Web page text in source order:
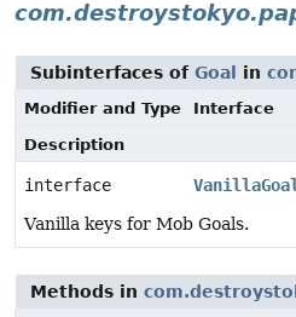
Subinterfaces of Goal in
Modifier and Type
Interface
Description
interface VanillaGoal
Vanilla keys for Mob Goals.
Methods in